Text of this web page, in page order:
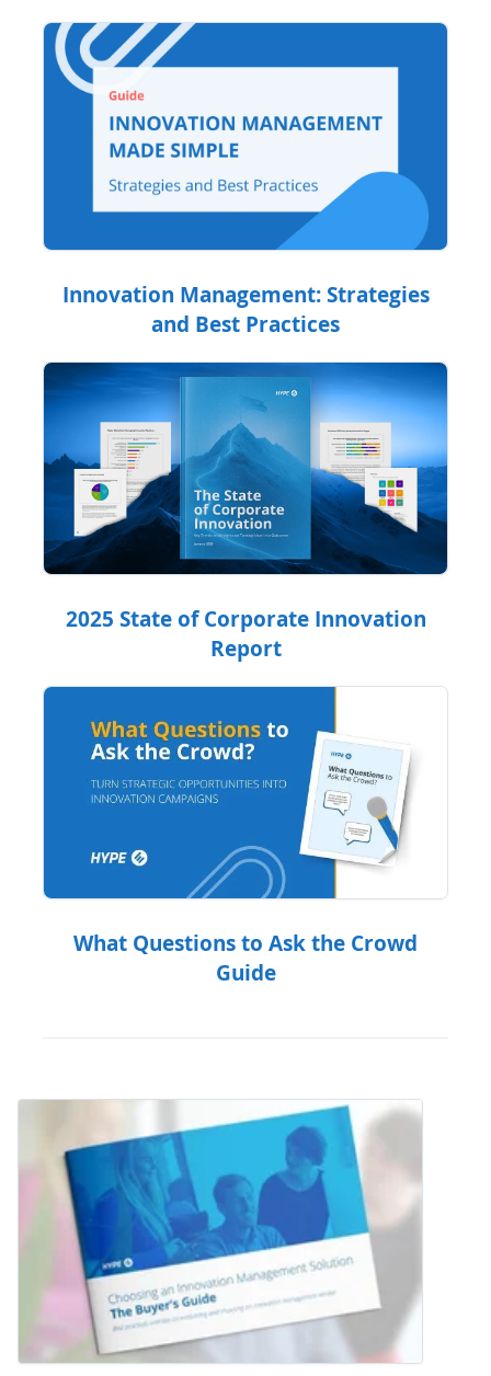
Innovation Management: Strategies
and Best Practices
2025 State of Corporate Innovation
Report
What Questions to Ask the Crowd
Guide